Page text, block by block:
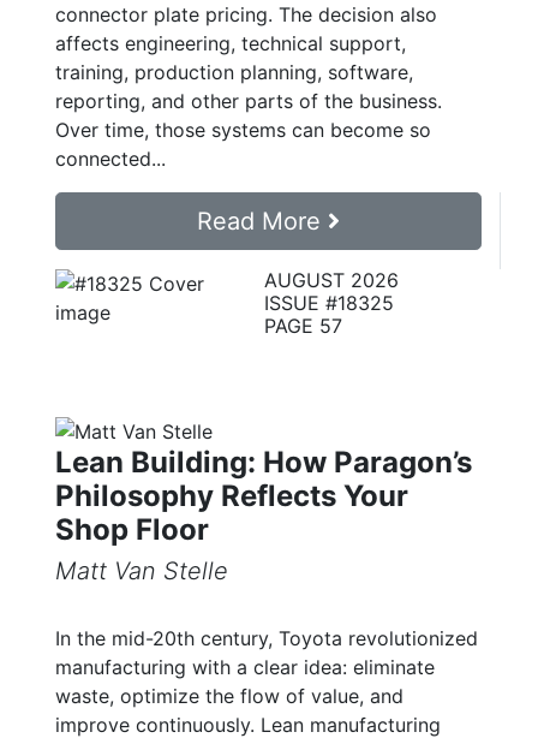
connector plate pricing. The decision also
affects engineering, technical support,
training, production planning, software,
reporting, and other parts of the business.
Over time, those systems can become so
connected...
Read More
AUGUST 2026
ISSUE #18325
PAGE 57
Lean Building: How Paragon’s
Philosophy Reflects Your
Shop Floor
Matt Van Stelle
In the mid-20th century, Toyota revolutionized
manufacturing with a clear idea: eliminate
waste, optimize the flow of value, and
improve continuously. Lean manufacturing